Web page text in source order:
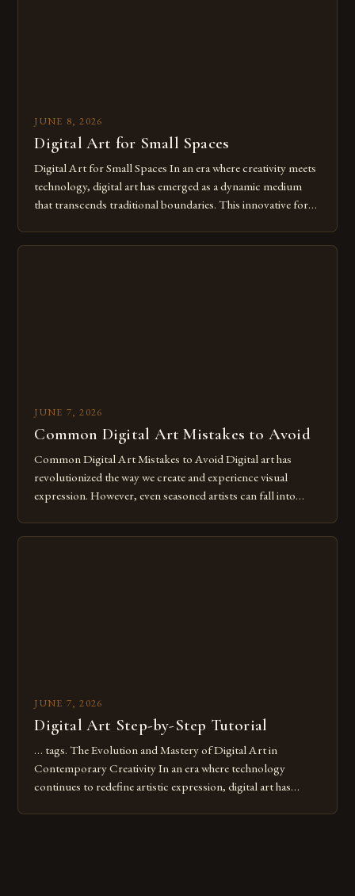
JUNE 8, 2026
Digital Art for Small Spaces
Digital Art for Small Spaces In an era where creativity meets
technology, digital art has emerged as a dynamic medium
that transcends traditional boundaries. This innovative form
imagination without being confined by physical materials.
JUNE 7, 2026
Common Digital Art Mistakes to Avoid
Common Digital Art Mistakes to Avoid Digital art has
revolutionized the way we create and experience visual
expression. However, even seasoned artists can fall into
Whether you’re an experienced painter transitioning to
JUNE 7, 2026
Digital Art Step-by-Step Tutorial
… tags. The Evolution and Mastery of Digital Art in
Contemporary Creativity In an era where technology
continues to redefine artistic expression, digital art has